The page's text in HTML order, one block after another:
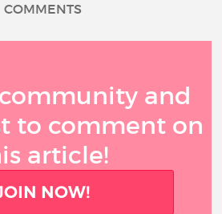
COMMENTS
and
to comment on
article!
NOW!